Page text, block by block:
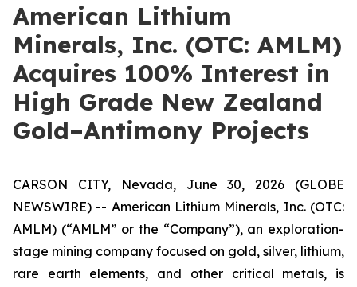
American Lithium
Minerals, Inc. (OTC: AMLM)
Acquires 100% Interest in
High Grade New Zealand
Gold–Antimony Projects
CARSON CITY, Nevada, June 30, 2026 (GLOBE
NEWSWIRE) -- American Lithium Minerals, Inc. (OTC:
AMLM) (“AMLM” or the “Company”), an exploration-
stage mining company focused on gold, silver, lithium,
rare earth elements, and other critical metals, is